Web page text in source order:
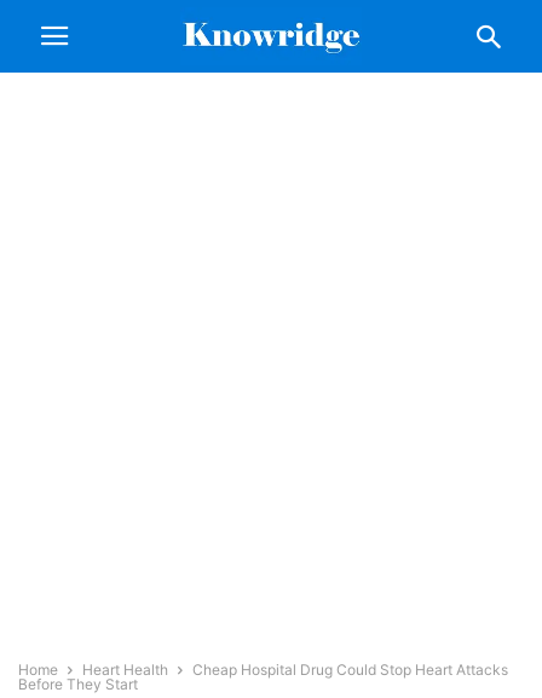
Home Heart Health
Cheap Hospital Drug Could Stop Heart Attacks
Before They Start